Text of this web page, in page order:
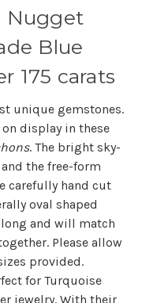
Nugget
Blue
175 carats
unique gemstones.
display in these
. The bright sky-
the free-form
carefully hand cut
oval shaped
and will match
Please allow
provided.
for Turquoise
jewelry. With their